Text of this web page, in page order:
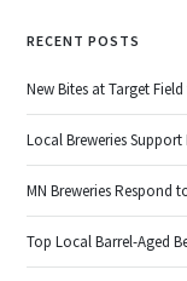
RECENT POSTS
New Bites at Target
Local Breweries
MN Breweries Respond
Top Local Barrel-Aged